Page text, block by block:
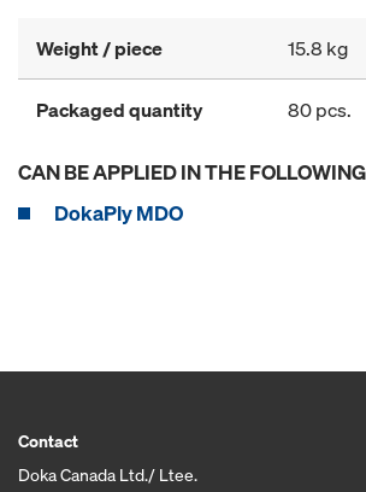
Weight / piece 15.8 kg
Packaged quantity 80 pcs.
CAN BE APPLIED IN THE
DokaPly MDO
Contact
Doka Canada Ltd./ Ltee.